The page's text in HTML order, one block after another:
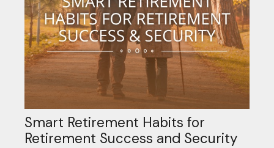
Smart Retirement Habits for
Retirement Success and Security